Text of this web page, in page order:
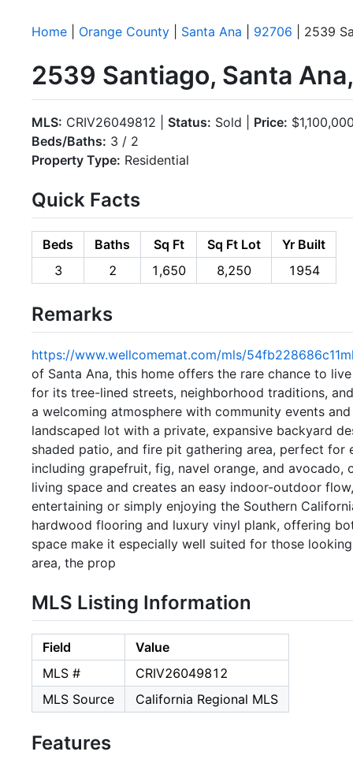
Home Orange County Santa Ana 92706 | 2539
2539 Santiago, Santa
MLS: CRIV26049812 | Status: Sold | Price:
Beds/Baths: 3 / 2
Property Type: Residential
Quick Facts
Beds Baths Sq Ft Sq Ft Lot
Yr Built
3
2 1,650 8,250 1954
Remarks
https://www.wellcomemat.com/mls/
of Santa Ana, this home offers the rare chance to
for its tree-lined streets, neighborhood traditions,
a welcoming atmosphere with community events
landscaped lot with a private, expansive backyard
shaded patio, and fire pit gathering area, perfect
including grapefruit, fig, navel orange, and
living space and creates an easy indoor-outdoor
entertaining or simply enjoying the Southern
hardwood flooring and luxury vinyl plank, offering
space make it especially well suited for those
area, the prop
MLS Listing Information
Field
Value
MLS #
CRIV26049812
MLS Source
California Regional MLS
Features